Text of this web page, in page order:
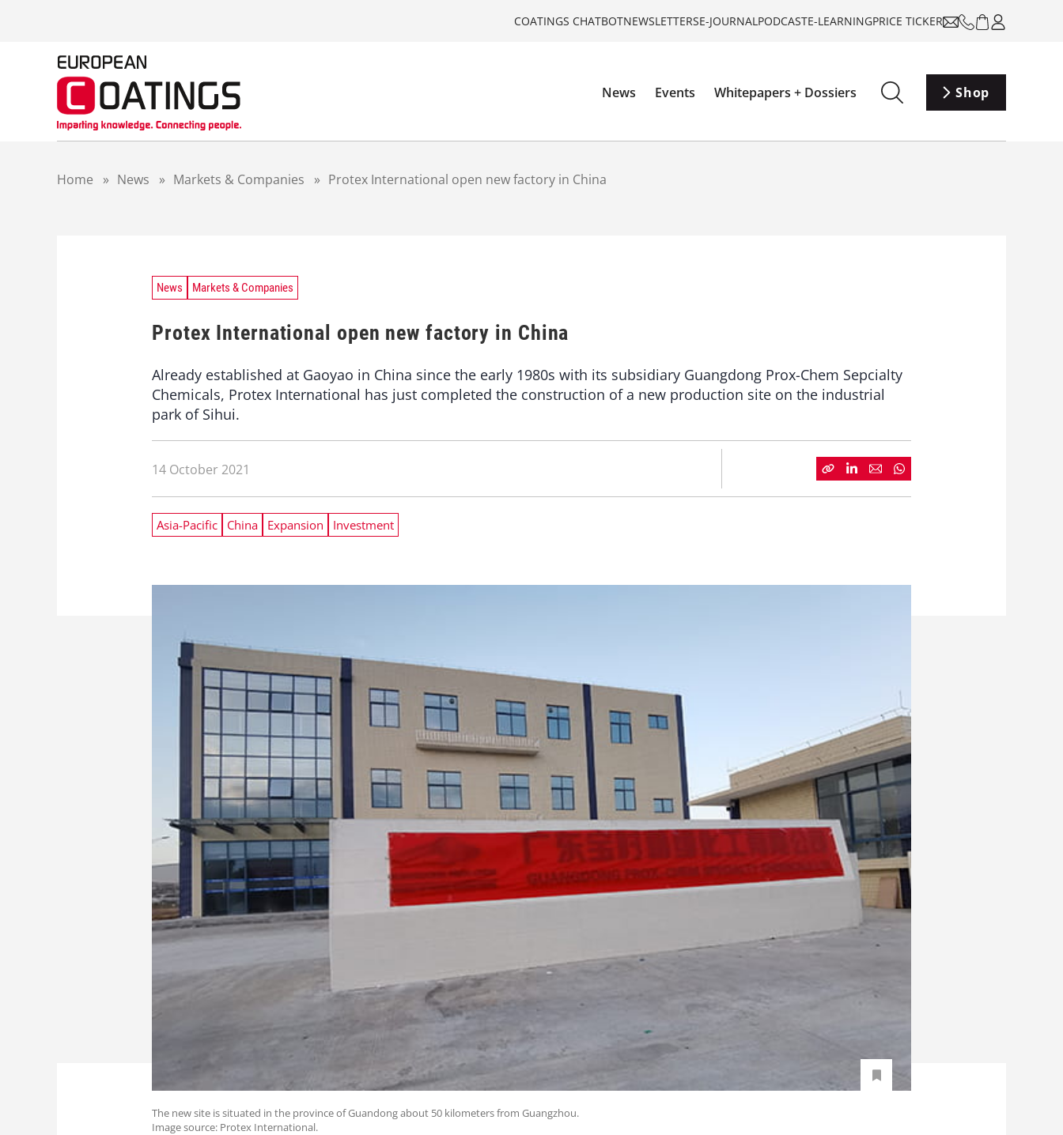
COATINGS CHATBOTNEWSLETTERSE-JOURNALPODCASTE-LEARNINGPRICE TICKER
News Events Whitepapers + Dossiers Shop
Home » News » Markets & Companies » Protex International open new factory in China
News Markets & Companies
Protex International open new factory in China
Already established at Gaoyao in China since the early 1980s with its subsidiary Guangdong Prox-Chem Sepcialty
Chemicals, Protex International has just completed the construction of a new production site on the industrial
park of Sihui.
14 October 2021
Asia-Pacific China Expansion Investment
The new site is situated in the province of Guandong about 50 kilometers from Guangzhou.
Image source: Protex International.